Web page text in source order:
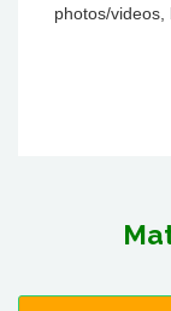
photos/videos,